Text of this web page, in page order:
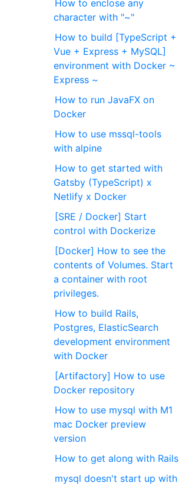
How to enclose any
character with "~"
How to build [TypeScript +
Vue + Express + MySQL]
environment with Docker ~
Express ~
How to run JavaFX on
Docker
How to use mssql-tools
with alpine
How to get started with
Gatsby (TypeScript) x
Netlify x Docker
[SRE / Docker] Start
control with Dockerize
[Docker] How to see the
contents of Volumes. Start
a container with root
privileges.
How to build Rails,
Postgres, ElasticSearch
development environment
with Docker
[Artifactory] How to use
Docker repository
How to use mysql with M1
mac Docker preview
version
How to get along with Rails
mysql doesn't start up with